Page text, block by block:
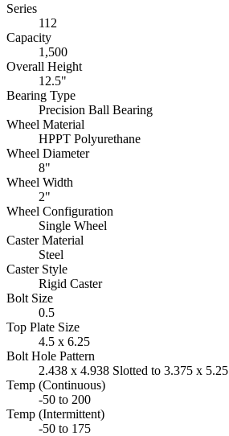
Series
112
Capacity
1,500
Overall Height
12.5"
Bearing Type
Precision Ball Bearing
Wheel Material
HPPT Polyurethane
Wheel Diameter
8"
Wheel Width
2"
Wheel Configuration
Single Wheel
Caster Material
Steel
Caster Style
Rigid Caster
Bolt Size
0.5
Top Plate Size
4.5 x 6.25
Bolt Hole Pattern
2.438 x 4.938 Slotted to 3.375 x 5.25
Temp (Continuous)
-50 to 200
Temp (Intermittent)
-50 to 175